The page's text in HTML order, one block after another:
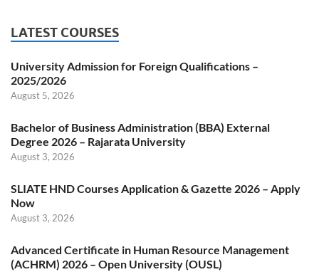
LATEST COURSES
University Admission for Foreign Qualifications –
2025/2026
August 5, 2026
Bachelor of Business Administration (BBA) External
Degree 2026 – Rajarata University
August 3, 2026
SLIATE HND Courses Application & Gazette 2026 – Apply
Now
August 3, 2026
Advanced Certificate in Human Resource Management
(ACHRM) 2026 – Open University (OUSL)